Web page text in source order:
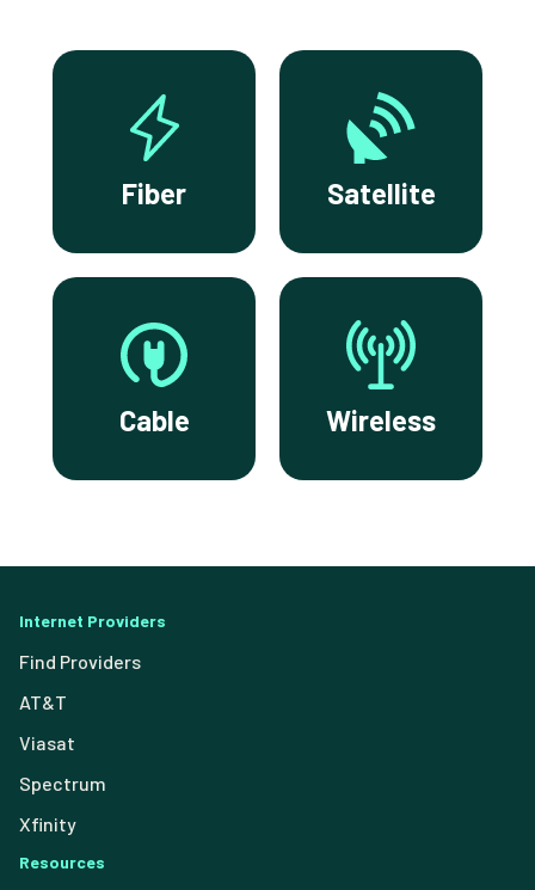
Fiber Satellite
Cable Wireless
Internet Providers
Find Providers
AT&T
Viasat
Spectrum
Xfinity
Resources